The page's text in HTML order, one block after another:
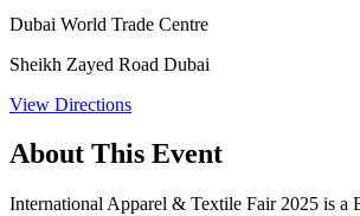
Dubai World Trade Centre
Sheikh Zayed Road Dubai
View Directions
About This Event
International Apparel & Textile Fair 2025 is a